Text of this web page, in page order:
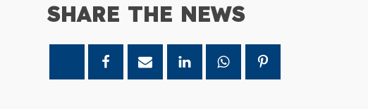
SHARE THE NEWS